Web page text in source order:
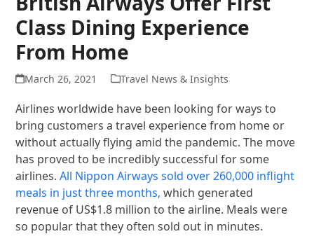
Class Dining Experience
From Home
March 26, 2021 Travel News & Insights
Airlines worldwide have been looking for ways to
bring customers a travel experience from home or
without actually flying amid the pandemic. The move
has proved to be incredibly successful for some
airlines. All Nippon Airways sold over 260,000 inflight
meals in just three months, which generated
revenue of US$1.8 million to the airline. Meals were
so popular that they often sold out in minutes.